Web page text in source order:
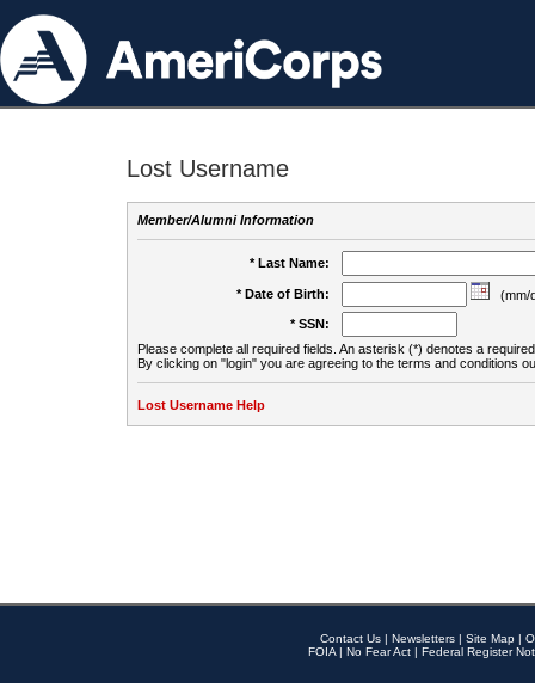
Lost Username
Member/Alumni Information
* Last Name:
* Date of Birth:
(mm/
* SSN:
Please complete all required fields. An asterisk (*) denotes a
By clicking on "login" you are agreeing to the terms and conditions
Lost Username Help
Contact Us | Newsletters | Site Map |
FOIA | No Fear Act | Federal Register